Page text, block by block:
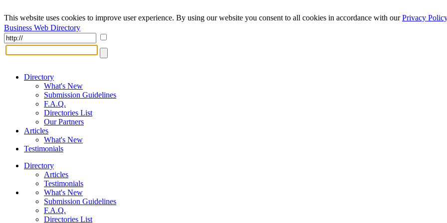
This website uses cookies to improve user experience. By using our website you consent to all cookies in accordance with ourPrivacy Policy
Business Web Directory
Directory
What's New
Submission Guidelines
F.A.Q.
Directories List
Our Partners
Articles
What's New
Testimonials
Directory
Articles
Testimonials
What's New
Submission Guidelines
F.A.Q.
Directories List